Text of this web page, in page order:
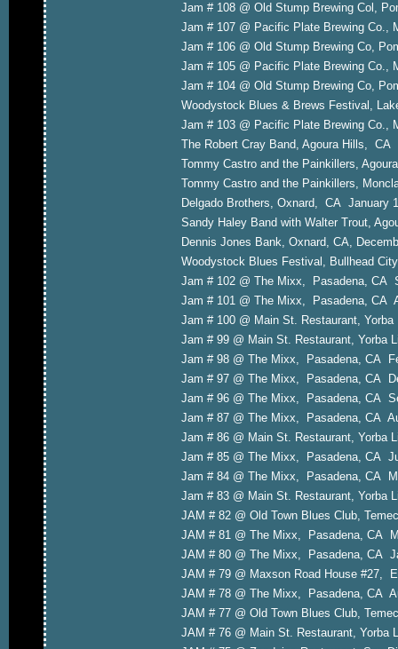
Jam # 108 @ Old Stump Brewing Col,
Jam # 107 @ Pacific Plate Brewing
Jam # 106 @ Old Stump Brewing Co,
Jam # 105 @ Pacific Plate Brewing
Jam # 104 @ Old Stump Brewing Co,
Woodystock Blues & Brews Festival,
Jam # 103 @ Pacific Plate Brewing
The Robert Cray Band, Agoura Hills,
Tommy Castro and the Painkillers,
Tommy Castro and the Painkillers,
Delgado Brothers, Oxnard, CA January
Sandy Haley Band with Walter Trout,
Dennis Jones Bank, Oxnard, CA,
Woodystock Blues Festival, Bullhead
Jam # 102 @ The Mixx, Pasadena, CA
Jam # 101 @ The Mixx, Pasadena, CA
Jam # 100 @ Main St. Restaurant,
Jam # 99 @ Main St. Restaurant, Yorba
Jam # 98 @ The Mixx, Pasadena, CA
Jam # 97 @ The Mixx, Pasadena, CA
Jam # 96 @ The Mixx, Pasadena, CA
Jam # 87 @ The Mixx, Pasadena, CA
Jam # 86 @ Main St. Restaurant, Yorba
Jam # 85 @ The Mixx, Pasadena, CA
Jam # 84 @ The Mixx, Pasadena, CA
Jam # 83 @ Main St. Restaurant, Yorba
JAM # 82 @ Old Town Blues Club,
JAM # 81 @ The Mixx, Pasadena, CA
JAM # 80 @ The Mixx, Pasadena, CA
JAM # 79 @ Maxson Road House #27,
JAM # 78 @ The Mixx, Pasadena, CA
JAM # 77 @ Old Town Blues Club,
JAM # 76 @ Main St. Restaurant, Yorba